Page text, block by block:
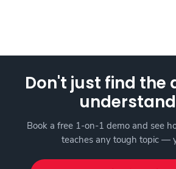
Don't just find the
Book a free 1-on-1 demo and see
teaches any tough topic —